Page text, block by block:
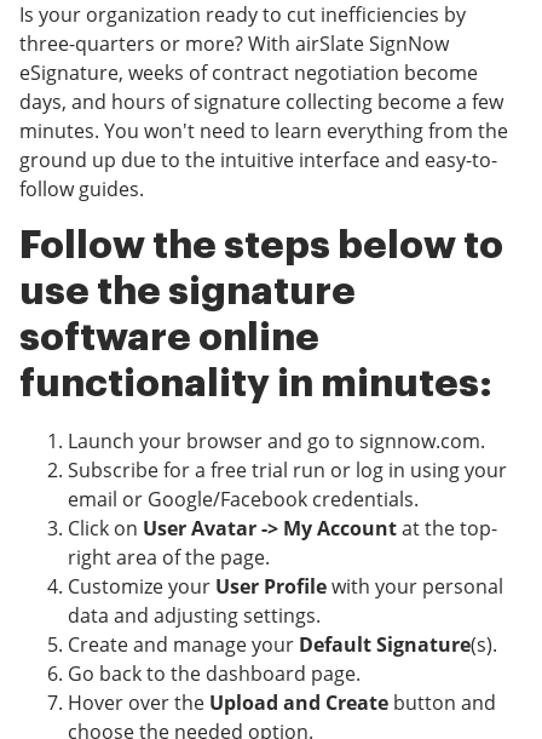
Is your organization ready to cut inefficiencies by
three-quarters or more? With airSlate SignNow
eSignature, weeks of contract negotiation become
days, and hours of signature collecting become a few
minutes. You won't need to learn everything from the
ground up due to the intuitive interface and easy-to-
follow guides.
Follow the steps below to
use the signature
software online
functionality in minutes:
Launch your browser and go to signnow.com.
Subscribe for a free trial run or log in using your
email or Google/Facebook credentials.
Click on User Avatar -> My Accountat the top-
right area of the page.
Customize your User Profilewith your personal
data and adjusting settings.
Create and manage your Default Signature(s).
Go back to the dashboard page.
Hover over the Upload and Create button and
choose the needed option.